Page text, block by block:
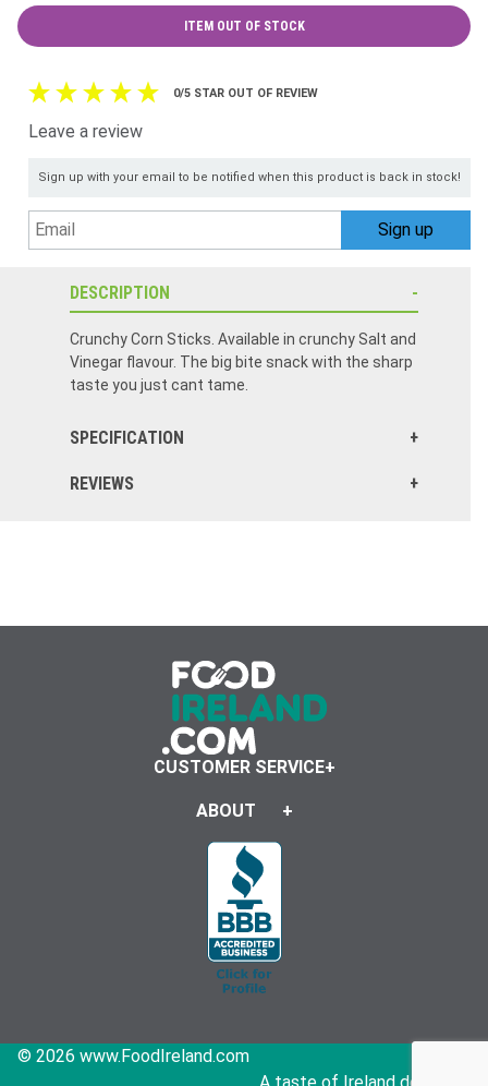
ITEM OUT OF STOCK
0/5 STAR OUT OF REVIEW
Leave a review
Sign up with your email to be notified when this product is back in stock!
DESCRIPTION
Crunchy Corn Sticks. Available in crunchy Salt and
Vinegar flavour. The big bite snack with the sharp
taste you just cant tame.
SPECIFICATION
REVIEWS
CUSTOMER SERVICE
ABOUT
© 2026 www.FoodIreland.com